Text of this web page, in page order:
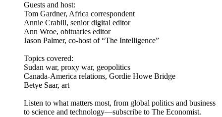
Guests and host:
Tom Gardner, Africa correspondent
Annie Crabill, senior digital editor
Ann Wroe, obituaries editor
Jason Palmer, co-host of “The Intelligence”
Topics covered:
Sudan war, proxy war, geopolitics
Canada-America relations, Gordie Howe Bridge
Betye Saar, art
Listen to what matters most, from global politics and business
to science and technology—subscribe to The Economist.